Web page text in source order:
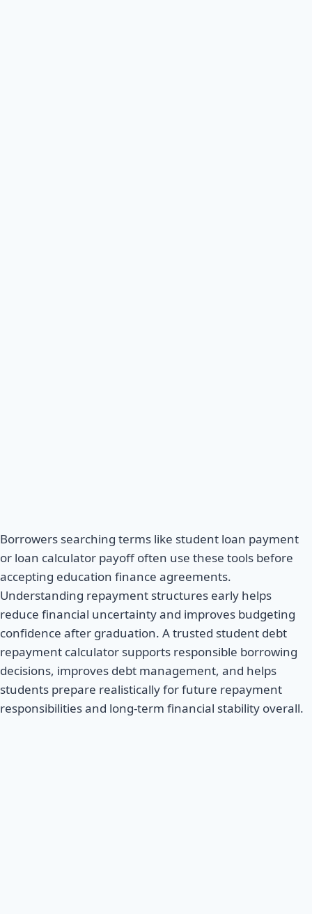
Borrowers searching terms like student loan payment
or loan calculator payoff often use these tools before
accepting education finance agreements.
Understanding repayment structures early helps
reduce financial uncertainty and improves budgeting
confidence after graduation. A trusted student debt
repayment calculator supports responsible borrowing
decisions, improves debt management, and helps
students prepare realistically for future repayment
responsibilities and long-term financial stability overall.